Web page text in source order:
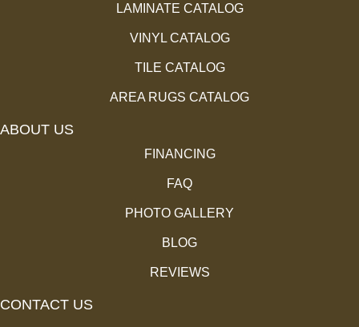
LAMINATE CATALOG
VINYL CATALOG
TILE CATALOG
AREA RUGS CATALOG
ABOUT US
FINANCING
FAQ
PHOTO GALLERY
BLOG
REVIEWS
CONTACT US